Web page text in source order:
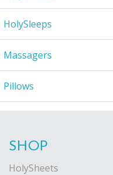
HolySleeps
Massagers
Pillows
SHOP
HolySheets